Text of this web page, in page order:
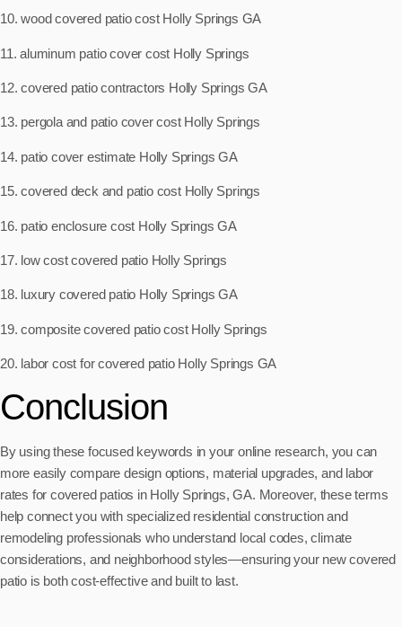
10. wood covered patio cost Holly Springs GA
11. aluminum patio cover cost Holly Springs
12. covered patio contractors Holly Springs GA
13. pergola and patio cover cost Holly Springs
14. patio cover estimate Holly Springs GA
15. covered deck and patio cost Holly Springs
16. patio enclosure cost Holly Springs GA
17. low cost covered patio Holly Springs
18. luxury covered patio Holly Springs GA
19. composite covered patio cost Holly Springs
20. labor cost for covered patio Holly Springs GA
Conclusion
By using these focused keywords in your online research, you can
more easily compare design options, material upgrades, and labor
rates for covered patios in Holly Springs, GA. Moreover, these terms
help connect you with specialized residential construction and
remodeling professionals who understand local codes, climate
considerations, and neighborhood styles—ensuring your new covered
patio is both cost-effective and built to last.